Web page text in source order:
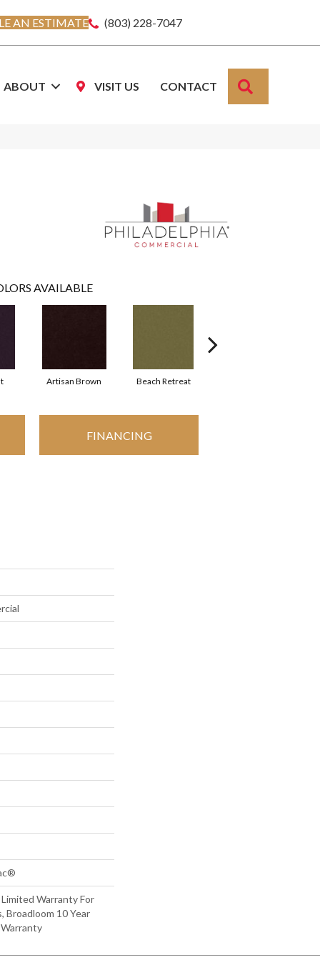
AN ESTIMATE (803) 228-7047
ABOUT VISIT US CONTACT
AVAILABLE
Artisan Brown Beach Retreat
FINANCING
Warranty For
Broadloom 10 Year